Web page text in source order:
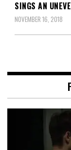
SINGS AN
NOVEMBER 16, 2018